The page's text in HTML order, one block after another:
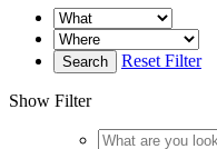
Search Reset Filter
Show Filter